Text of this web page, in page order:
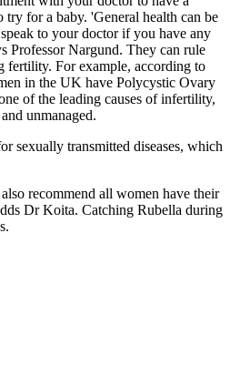
for a baby. 'General health can be
to your doctor if you have any
Professor Nargund. They can rule
fertility. For example, according to
in the UK have Polycystic Ovary
of the leading causes of infertility,
unmanaged.
sexually transmitted diseases, which
recommend all women have their
Dr Koita. Catching Rubella during